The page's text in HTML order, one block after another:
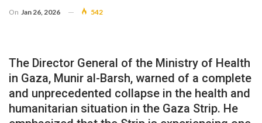
On Jan 26, 2026 542
The Director General of the Ministry of Health
in Gaza, Munir al-Barsh, warned of a complete
and unprecedented collapse in the health and
humanitarian situation in the Gaza Strip. He